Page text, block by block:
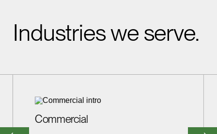
Industries we serve.
Commercial